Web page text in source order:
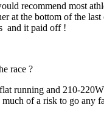
recommend most
at the bottom of the
and it paid off !
race ?
running and 210-
of a risk to go any